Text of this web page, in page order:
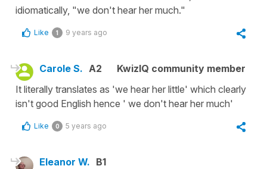
idiomatically, "we don't hear her much."
Like 1 9 years ago
Carole S. A2
KwizIQ community member
It literally translates as 'we hear her little' which clearly
isn't good English hence ' we don't hear her much'
Like 0 5 years ago
Eleanor W. B1